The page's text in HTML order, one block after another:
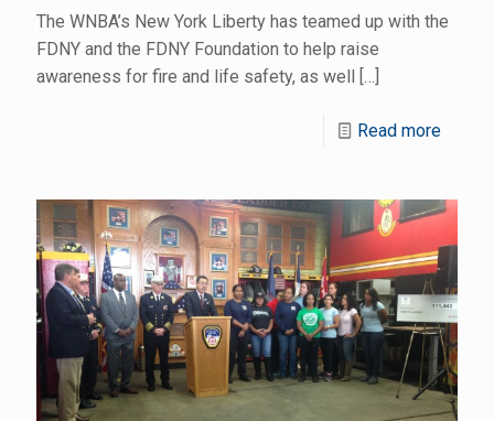
The WNBA’s New York Liberty has teamed up with the
FDNY and the FDNY Foundation to help raise
awareness for fire and life safety, as well […]
Read more